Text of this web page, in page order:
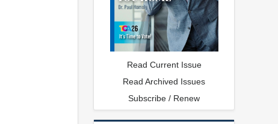
Read Current Issue
Read Archived Issues
Subscribe / Renew